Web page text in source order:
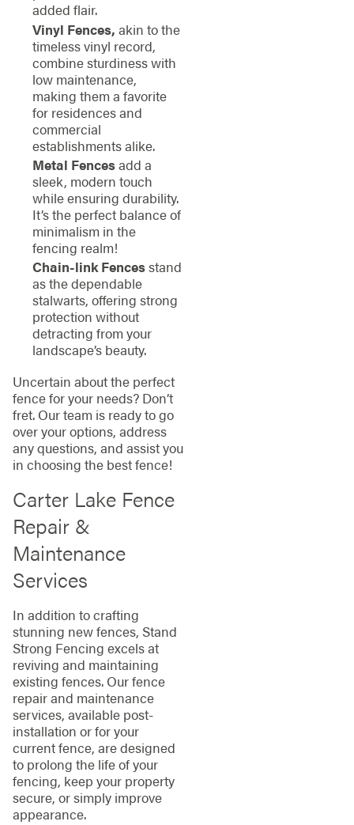
added flair.
Vinyl Fences, akin to the
timeless vinyl record,
combine sturdiness with
low maintenance,
making them a favorite
for residences and
commercial
establishments alike.
Metal Fencesadd a
sleek, modern touch
while ensuring durability.
It’s the perfect balance of
minimalism in the
fencing realm!
Chain-link Fencesstand
as the dependable
stalwarts, offering strong
protection without
detracting from your
landscape’s beauty.
Uncertain about the perfect
fence for your needs? Don’t
fret. Our team is ready to go
over your options, address
any questions, and assist you
in choosing the best fence!
Carter Lake Fence
Repair &
Maintenance
Services
In addition to crafting
stunning new fences, Stand
Strong Fencing excels at
reviving and maintaining
existing fences. Our fence
repair and maintenance
services, available post-
installation or for your
current fence, are designed
to prolong the life of your
fencing, keep your property
secure, or simply improve
appearance.